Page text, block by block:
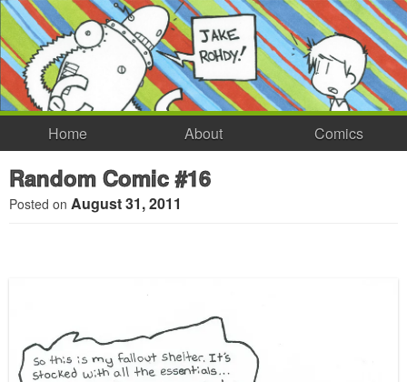
Home About Comics
Random Comic #16
Posted on August 31, 2011